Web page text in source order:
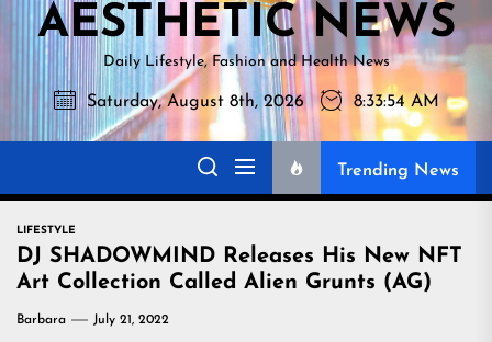
AESTHETIC NEWS
Daily Lifestyle, Fashion and Health News
Saturday, August 8th, 2026 8:33:55 AM
Trending News
LIFESTYLE
DJ SHADOWMIND Releases His New NFT
Art Collection Called Alien Grunts (AG)
Barbara July 21, 2022